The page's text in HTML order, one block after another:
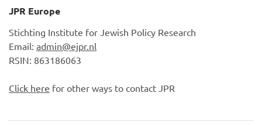
JPR Europe
Stichting Institute for Jewish Policy Research
Email: admin@ejpr.nl
RSIN: 863186063
Click here for other ways to contact JPR